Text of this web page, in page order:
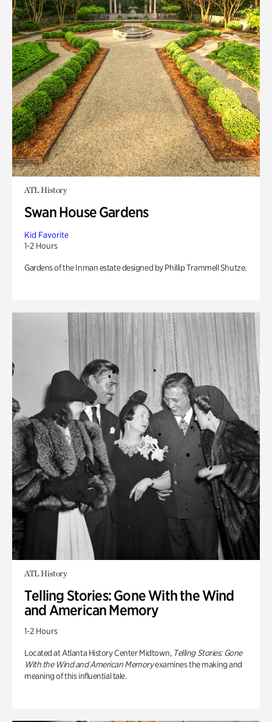
ATL History
Swan House Gardens
Kid Favorite
1-2 Hours
Gardens of the Inman estate designed by Phillip Trammell Shutze.
ATL History
Telling Stories: Gone With the Wind
and American Memory
1-2 Hours
Located at Atlanta History Center Midtown, Telling Stories: Gone
With the Wind and American Memoryexamines the making and
meaning of this influential tale.